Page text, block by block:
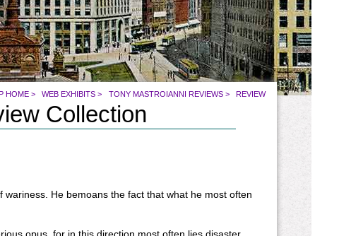
HOME> WEB EXHIBITS > TONY MASTROIANNI REVIEWS> REVIEW
Collection
He bemoans the fact that what he most often